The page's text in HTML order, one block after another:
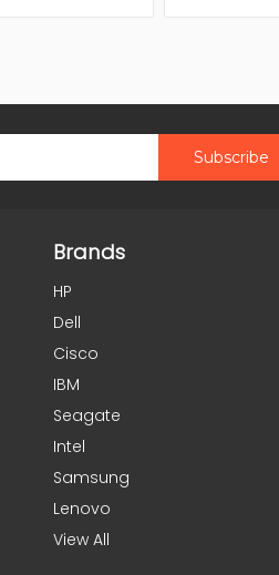
Brands
HP
Dell
Cisco
IBM
Seagate
Intel
Samsung
Lenovo
View All